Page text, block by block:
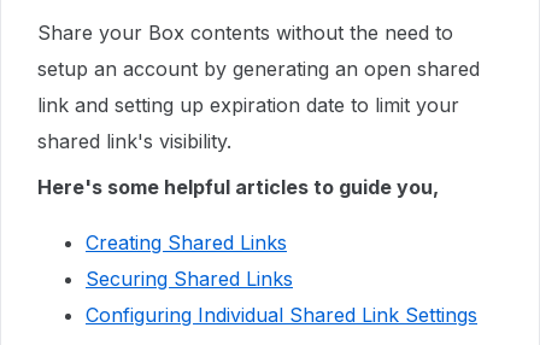
Share your Box contents without the need to
setup an account by generating an open shared
link and setting up expiration date to limit your
shared link's visibility.
Here's some helpful articles to guide you,
Creating Shared Links
Securing Shared Links
Configuring Individual Shared Link Settings